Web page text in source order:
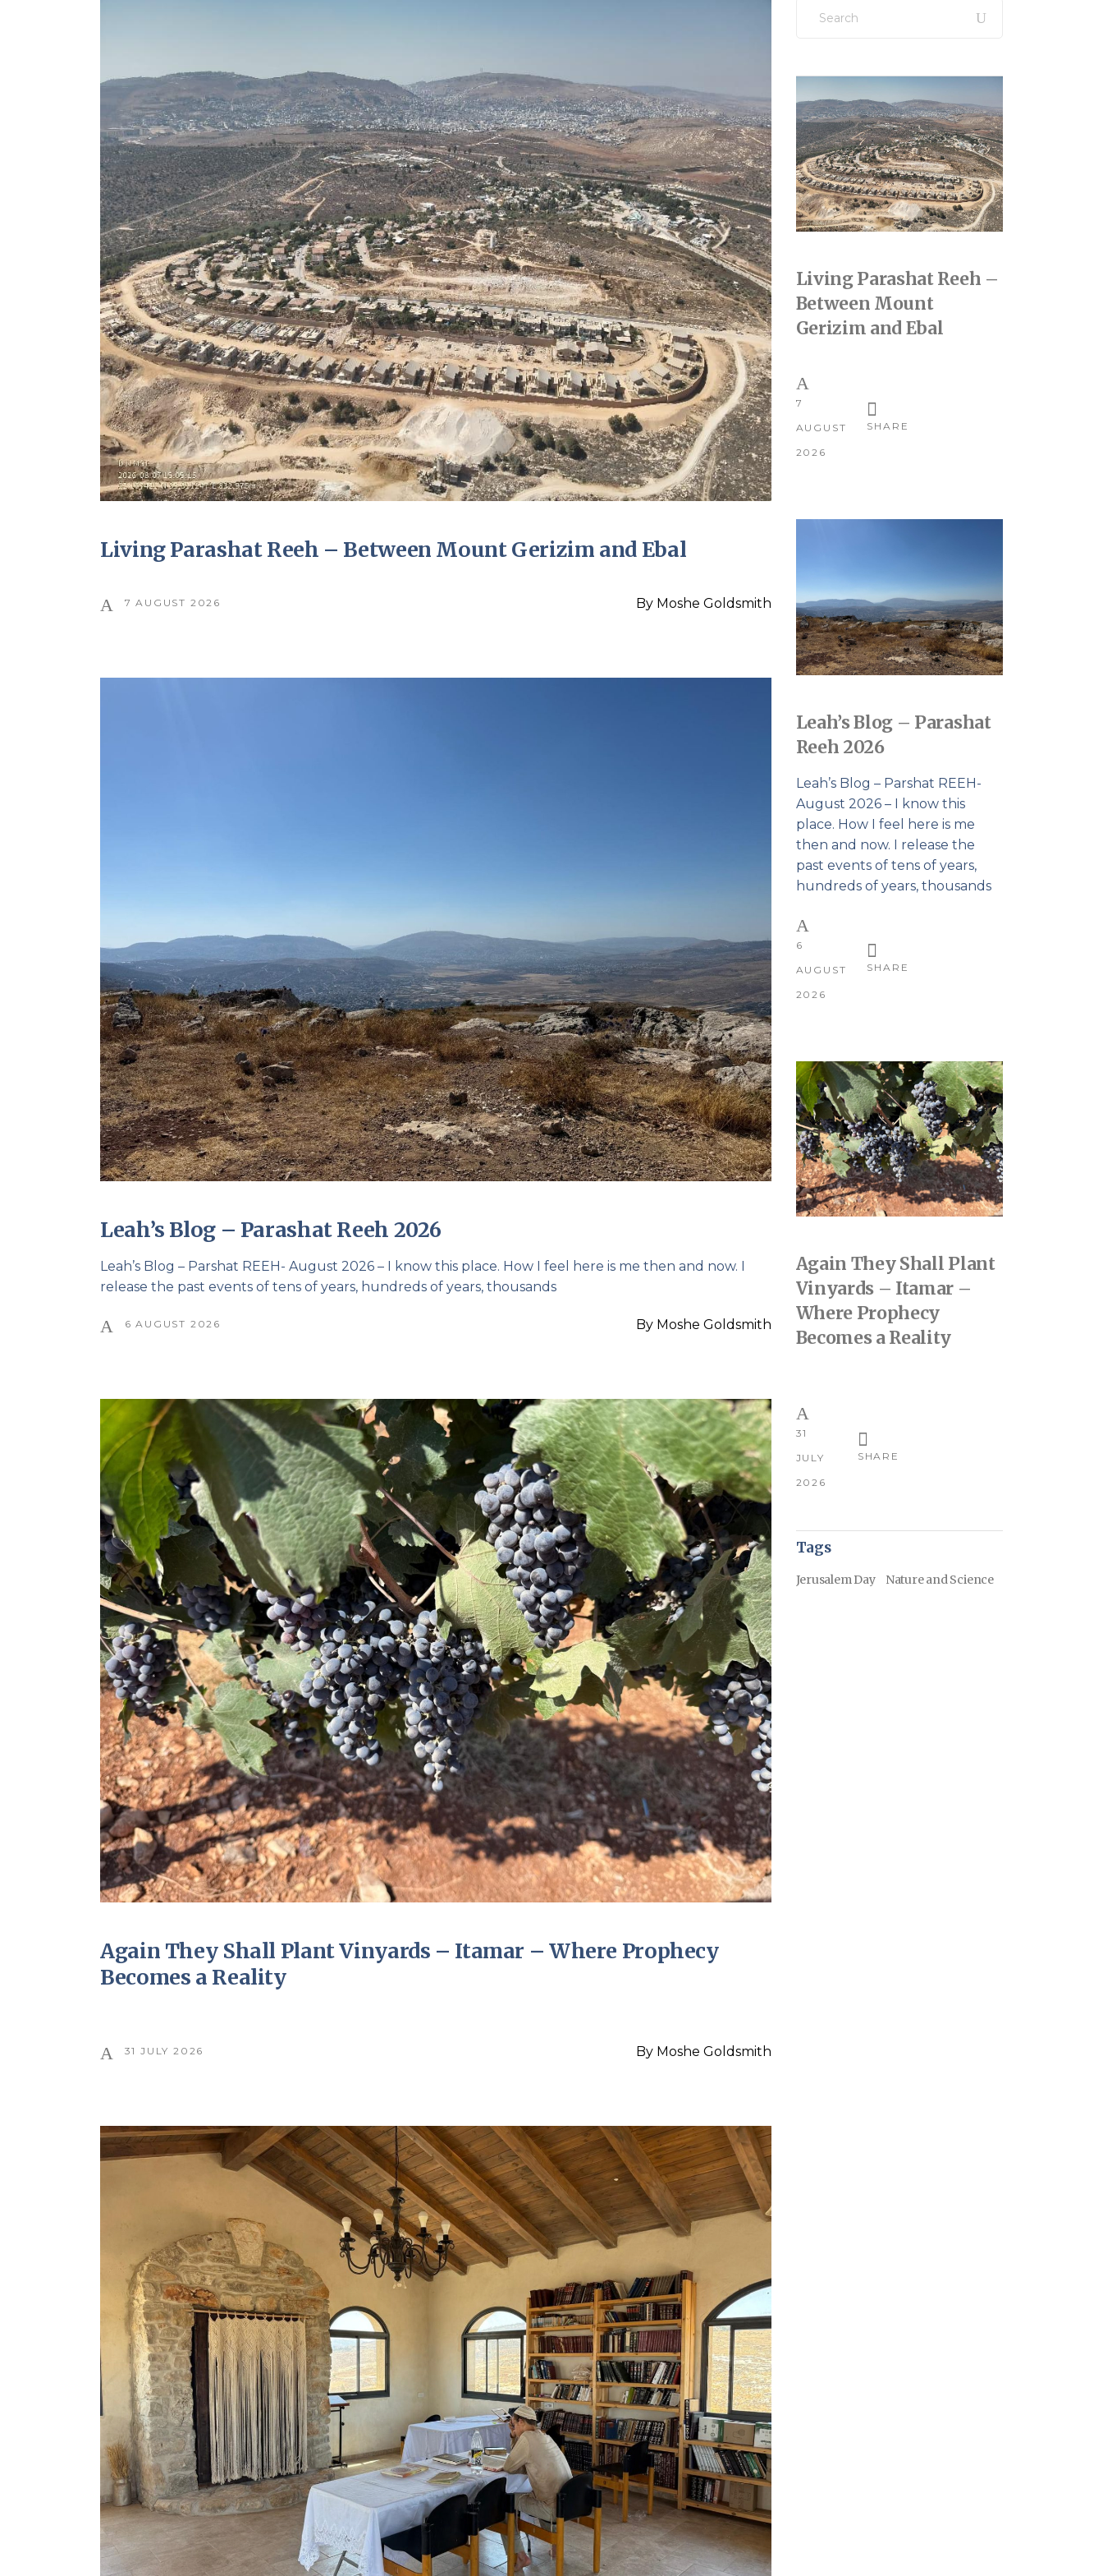
Living Parashat Reeh – Between Mount Gerizim and Ebal
7 AUGUST 2026 By Moshe Goldsmith
Leah’s Blog – Parashat Reeh 2026
Leah’s Blog – Parshat REEH- August 2026 – I know this place. How I feel here is me then and now. I
release the past events of tens of years, hundreds of years, thousands
6 AUGUST 2026 By Moshe Goldsmith
Again They Shall Plant Vinyards – Itamar – Where Prophecy
Becomes a Reality
31 JULY 2026 By Moshe Goldsmith
for:
Living Parashat Reeh –
Between Mount
Gerizim and Ebal
7
AUGUST
2026
SHARE
Leah’s Blog – Parashat
Reeh 2026
Leah’s Blog – Parshat REEH-
August 2026 – I know this
place. How I feel here is me
then and now. I release the
past events of tens of years,
hundreds of years, thousands
6
AUGUST
2026
SHARE
Again They Shall Plant
Vinyards – Itamar –
Where Prophecy
Becomes a Reality
31
JULY
2026
SHARE
Tags
Jerusalem Day Nature and Science